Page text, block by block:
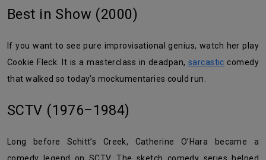
Best in Show (2000)
If you want to see pure improvisational genius, watch her play
Cookie Fleck. It is a masterclass in deadpan,sarcastic comedy
that walked so today’s mockumentaries could run.
SCTV (1976–1984)